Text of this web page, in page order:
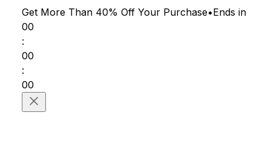
Get More Than 40% Off Your Purchase•Ends in
00
:
00
:
00